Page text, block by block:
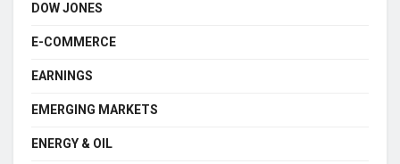
DOW JONES
E-COMMERCE
EARNINGS
EMERGING MARKETS
ENERGY & OIL